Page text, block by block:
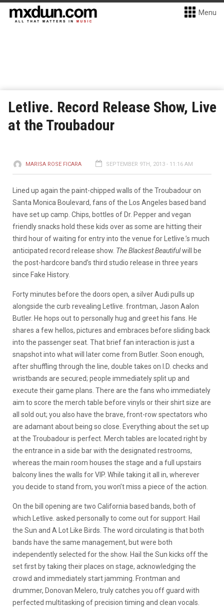
Menu
Letlive. Record Release Show, Live
at the Troubadour
MARISA ROSE FICARA SEPTEMBER 9TH, 2013 - 11:16 AM
Lined up again the paint-chipped walls of the Troubadour on
Santa Monica Boulevard, fans of the Los Angeles based band
have set up camp. Chips, bottles of Dr. Pepper and vegan
friendly snacks hold these kids over as some are hitting their
third hour of waiting for entry into the venue for Letlive.’s much
anticipated record release show. The Blackest Beautifulwill be
the post-hardcore band’s third studio release in three years
since Fake History.
Forty minutes before the doors open, a silver Audi pulls up
alongside the curb revealing Letlive. frontman, Jason Aalon
Butler. He hops out to personally hug and greet his fans. He
shares a few hellos, pictures and embraces before sliding back
into the passenger seat. That brief fan interaction is just a
snapshot into what will later come from Butler. Soon enough,
after shuffling through the line, double takes on I.D. checks and
wristbands are secured; people immediately split up and
execute their game plans. There are the fans who immediately
aim to score the merch table before vinyls or their shirt size are
all sold out; you also have the brave, front-row spectators who
are adamant about being so close. Everything about the set up
at the Troubadour is perfect. Merch tables are located right by
the entrance in a side bar with the designated restrooms,
whereas the main room houses the stage and a full upstairs
balcony lines the walls for VIP. While taking it all in, wherever
you decide to stand from, you won’t miss a piece of the action.
On the bill opening are two California based bands, both of
which Letlive. asked personally to come out for support: Hail
the Sun and A Lot Like Birds. The word circulating is that both
bands have the same management, but were both
independently selected for the show. Hail the Sun kicks off the
set first by taking their places on stage, acknowledging the
crowd and immediately start jamming. Frontman and
drummer, Donovan Melero, truly catches you off guard with
perfected multitasking of precision timing and clean vocals.